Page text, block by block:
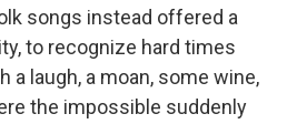
songs instead offered a
to recognize hard times
a laugh, a moan, some wine,
the impossible suddenly